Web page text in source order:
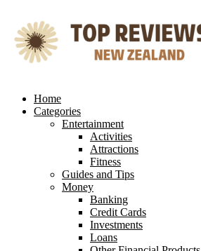
content
Home
Categories
Entertainment
Activities
Attractions
Fitness
Guides and Tips
Money
Banking
Credit Cards
Investments
Loans